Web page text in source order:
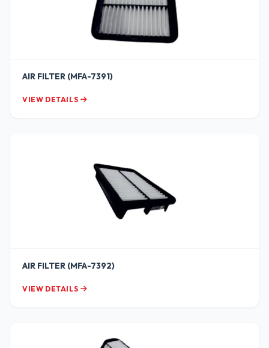
AIR FILTER (MFA-7391)
VIEW DETAILS
AIR FILTER (MFA-7392)
VIEW DETAILS